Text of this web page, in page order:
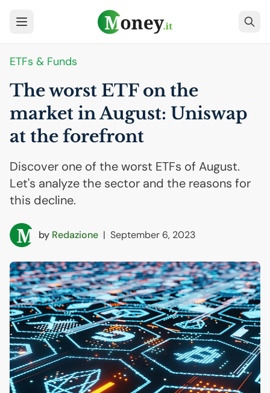
ETFs & Funds
The worst ETFon the
market in August: Uniswap
at the forefront
Discover one of the worst ETFs of August.
Let's analyze the sector and the reasons for
this decline.
by Redazione | September 6, 2023